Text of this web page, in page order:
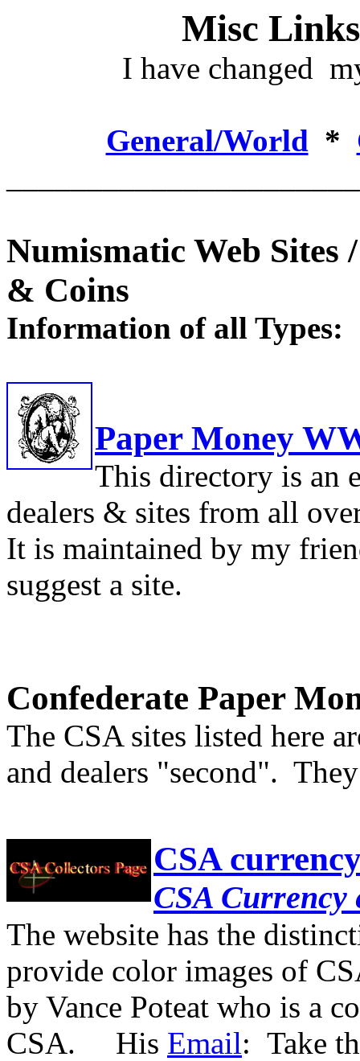
Misc
I have changed
General/World *
Numismatic Web Sites
& Coins
Information of all Types:
Paper Money
This directory is an
dealers & sites from all
It is maintained by my
suggest a site.
Confederate Paper
The CSA sites listed here
and dealers "second".
CSA
CSA Currency
The website has the
provide color images of
by Vance Poteat who is a
CSA. His Email: Take